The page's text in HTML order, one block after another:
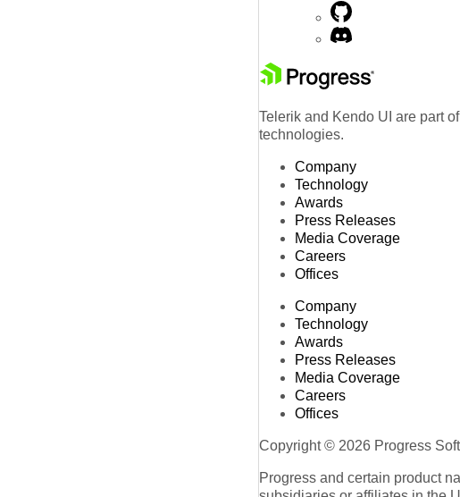
Telerik and Kendo UI are part
technologies.
Company
Technology
Awards
Press Releases
Media Coverage
Careers
Offices
Company
Technology
Awards
Press Releases
Media Coverage
Careers
Offices
Copyright © 2026 Progress
Progress and certain product